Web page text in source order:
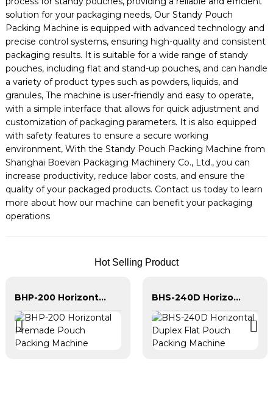
solution for your packaging needs, Our Standy Pouch
Packing Machine is equipped with advanced technology and
precise control systems, ensuring high-quality and consistent
packaging results. It is suitable for a wide range of standy
pouches, including flat and stand-up pouches, and can handle
a variety of product types such as powders, liquids, and
granules, The machine is user-friendly and easy to operate,
with a simple interface that allows for quick adjustment and
customization of packaging parameters. It is also equipped
with safety features to ensure a secure working
environment, With the Standy Pouch Packing Machine from
Shanghai Boevan Packaging Machinery Co., Ltd., you can
increase productivity, reduce labor costs, and ensure the
quality of your packaged products. Contact us today to learn
more about how our machine can benefit your packaging
operations
Hot Selling Product
BHP-200 Horizontal Premade Pouch Packing Machine BHS-240D Horizontal Duplex Flat Pouch Packing Machine